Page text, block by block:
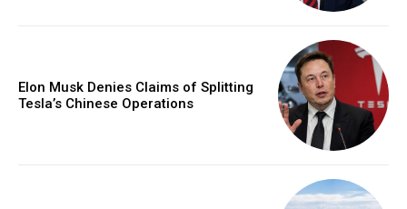
Elon Musk Denies Claims of Splitting
Tesla’s Chinese Operations